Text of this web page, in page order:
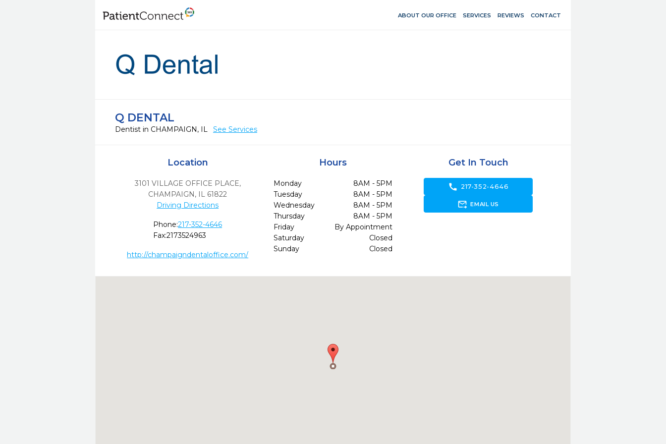
ABOUT OUR OFFICE SERVICES REVIEWS CONTACT
Q DENTAL
Dentist in CHAMPAIGN, IL See Services
Location
3101 VILLAGE OFFICE PLACE,
CHAMPAIGN, IL 61822
Driving Directions
Phone:217-352-4646
Fax:2173524963
http://champaigndentaloffice.com/
Hours
Monday
8AM - 5PM
Tuesday
8AM - 5PM
Wednesday
8AM - 5PM
Thursday
8AM - 5PM
Friday
By Appointment
Saturday
Closed
Sunday
Closed
Get In Touch
call 217-352-4646
forward_to_inbox EMAIL US